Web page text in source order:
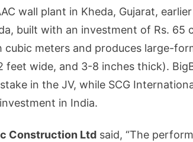
wall plant in Kheda, Gujarat,
built with an investment of Rs. 65
meters and produces large-
feet wide, and 3-8 inches thick).
in the JV, while SCG
in India.
Construction Ltd said, “The